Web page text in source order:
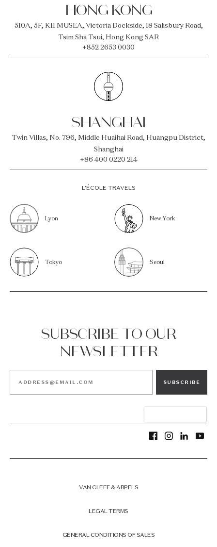
HONG KONG
510A, 5F, K11 MUSEA, Victoria Dockside, 18 Salisbury Road,
Tsim Sha Tsui, Hong Kong SAR
+852 2653 0030
SHANGHAI
Twin Villas, No. 796, Middle Huaihai Road, Huangpu District,
Shanghai
+86 400 0220 214
L’ÉCOLE TRAVELS
Lyon New York
Tokyo Seoul
SUBSCRIBE TO OUR
NEWSLETTER
SUBSCRIBE
VAN CLEEF & ARPELS
LEGAL TERMS
GENERAL CONDITIONS OF SALES